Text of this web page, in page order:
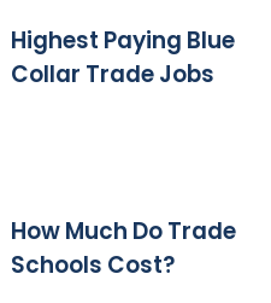
Highest Paying Blue
Collar Trade Jobs
How Much Do Trade
Schools Cost?